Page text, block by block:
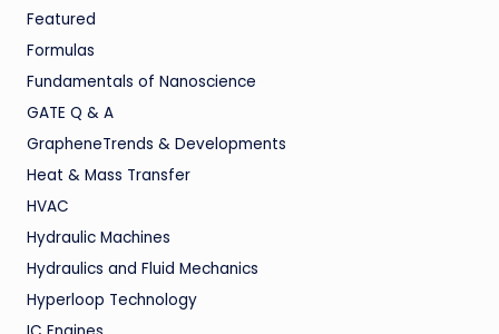
Featured
Formulas
Fundamentals of Nanoscience
GATE Q & A
GrapheneTrends & Developments
Heat & Mass Transfer
HVAC
Hydraulic Machines
Hydraulics and Fluid Mechanics
Hyperloop Technology